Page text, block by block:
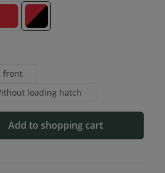
Red Red-Black
front
loading hatch
the desired amount or
Add to shopping cart